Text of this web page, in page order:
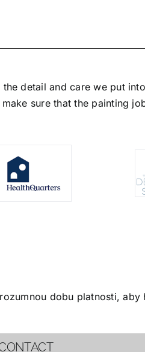
detail and care we put
sure that the painting